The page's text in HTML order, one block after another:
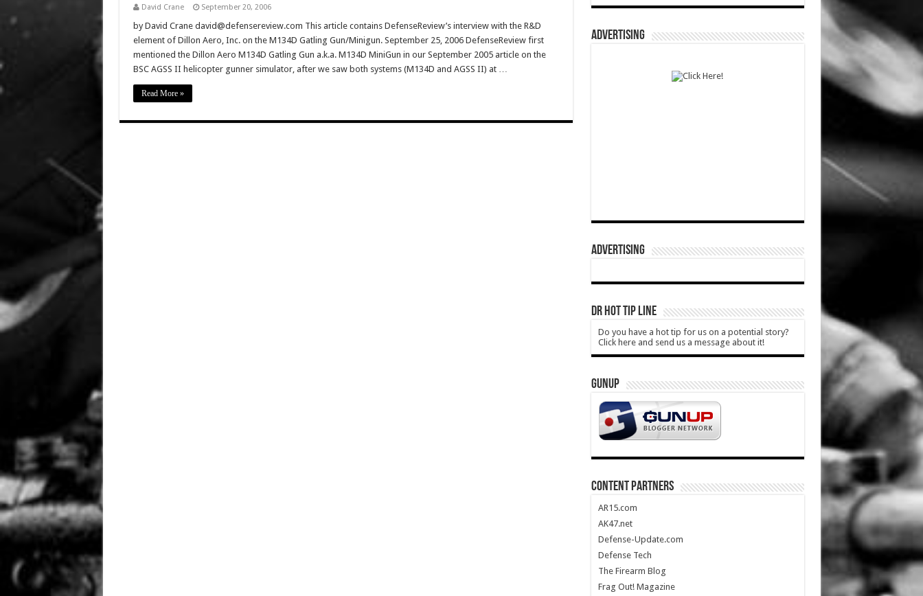
David Crane September 20, 2006
by David Crane david@defensereview.com This article contains DefenseReview’s interview with the R&D
element of Dillon Aero, Inc. on the M134D Gatling Gun/Minigun. September 25, 2006 DefenseReview first
mentioned the Dillon Aero M134D Gatling Gun a.k.a. M134D MiniGun in our September 2005 article on the
BSC AGSS II helicopter gunner simulator, after we saw both systems (M134D and AGSS II) at …
Read More »
ADVERTISING
ADVERTISING
DR HOT TIP LINE
Do you have a hot tip for us on a potential story?
Click here and send us a message about it!
GUNUP
CONTENT PARTNERS
AR15.com
AK47.net
Defense-Update.com
Defense Tech
The Firearm Blog
Frag Out! Magazine